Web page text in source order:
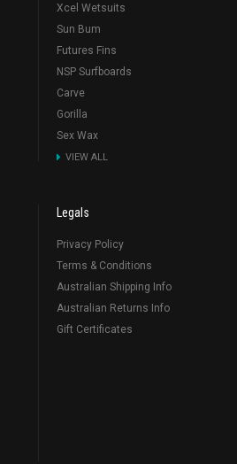
Xcel Wetsuits
Sun Bum
Futures Fins
NSP Surfboards
Carve
Gorilla
Sex Wax
VIEW ALL
Legals
Privacy Policy
Terms & Conditions
Australian Shipping Info
Australian Returns Info
Gift Certificates